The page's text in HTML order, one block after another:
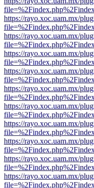
https://rayo.xoc.uam.mx/
https://rayo.xoc.uam.mx/
https://rayo.xoc.uam.mx/
https://rayo.xoc.uam.mx/
https://rayo.xoc.uam.mx/
https://rayo.xoc.uam.mx/
https://rayo.xoc.uam.mx/
https://rayo.xoc.uam.mx/
https://rayo.xoc.uam.mx/
https://rayo.xoc.uam.mx/